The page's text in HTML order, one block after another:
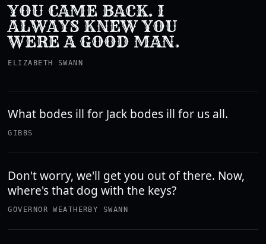
YOU CAME BACK. I
ALWAYS KNEW YOU
WERE A GOOD MAN.
ELIZABETH SWANN
What bodes ill for Jack bodes ill for us all.
GIBBS
Don't worry, we'll get you out of there. Now,
where's that dog with the keys?
GOVERNOR WEATHERBY SWANN